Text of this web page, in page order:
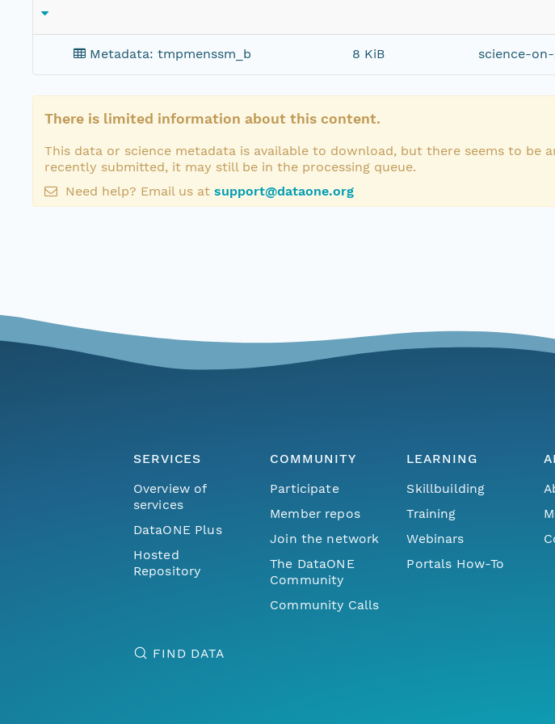
Metadata: tmpmenssm_b 8 KiB science-
There is limited information about this content.
This data or science metadata is available to download, but there seems to
recently submitted, it may still be in the processing queue.
Need help? Email us at support@dataone.org
SERVICES
Overview of
services
DataONE Plus
Hosted
Repository
COMMUNITY
Participate
Member repos
Join the network
The DataONE
Community
Community Calls
LEARNING
Skillbuilding
Training
Webinars
Portals How-To
FIND DATA